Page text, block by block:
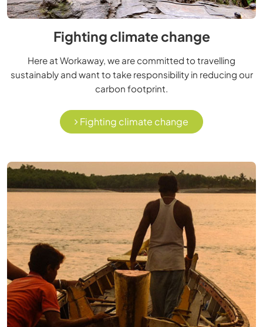
Fighting climate change
Here at Workaway, we are committed to travelling
sustainably and want to take responsibility in reducing our
carbon footprint.
Fighting climate change